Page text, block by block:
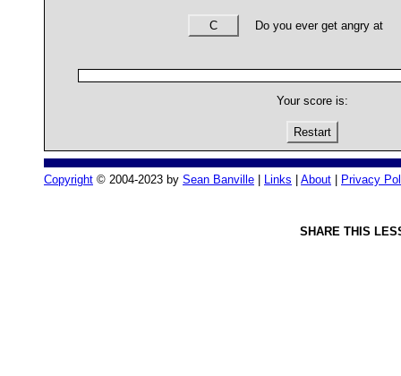
C Do you ever get angry at
Your score is:
Restart
Copyright © 2004-2023 by Sean Banville Links About Privacy
SHARE THIS